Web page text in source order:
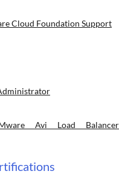
Cloud Foundation Support
Avi Load Balancer